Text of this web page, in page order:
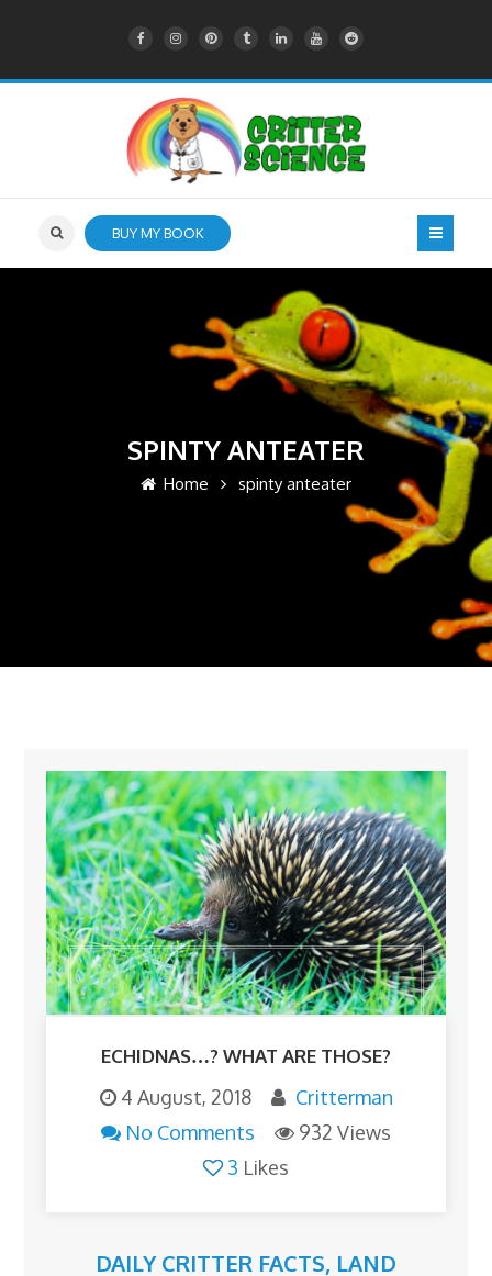
BUY MY BOOK
SPINTY ANTEATER
Home spinty anteater
ECHIDNAS…? WHAT ARE THOSE?
4 August, 2018
Critterman
No Comments
932 Views
3 Likes
DAILY CRITTER FACTS, LAND